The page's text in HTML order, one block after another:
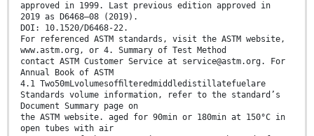
approved in 1999. Last previous edition approved in
2019 as D6468–08 (2019).
DOI: 10.1520/D6468-22.
For referenced ASTM standards, visit the ASTM website,
www.astm.org, or 4. Summary of Test Method
contact ASTM Customer Service at service@astm.org. For
Annual Book of ASTM
4.1 Two50mLvolumesofﬁlteredmiddledistillatefuelare
Standards volume information, refer to the standard’s
Document Summary page on
the ASTM website. aged for 90min or 180min at 150°C in
open tubes with air